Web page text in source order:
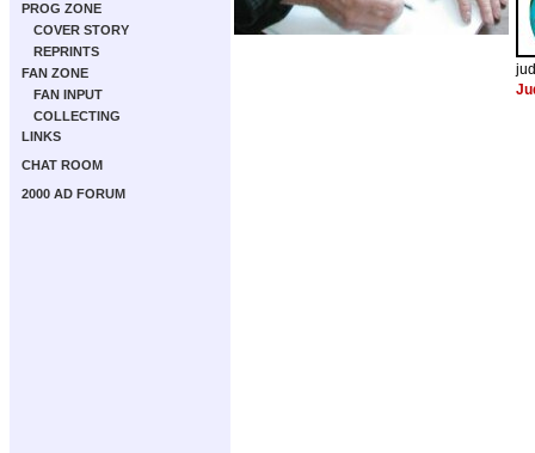
PROG ZONE
COVER STORY
REPRINTS
FAN ZONE
FAN INPUT
COLLECTING
LINKS
CHAT ROOM
2000 AD FORUM